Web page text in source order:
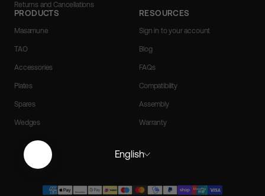
Returns and Cancellations
PRODUCTS
Masamune
TAO
Accessories
Plates
Spares
Wedges
RESOURCES
Sign in to your account
Blog
FAQs
Compatibility
Assembly
Warranty
English